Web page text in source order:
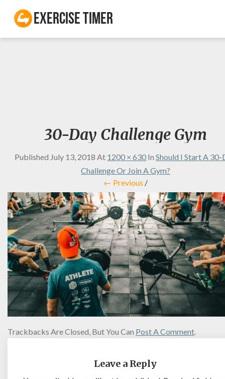
Exercise Timer
30-Day Challenge Gym
Published July 13, 2018 At 1200 × 630 InShould I Start A 30-
Challenge Or Join A Gym?
← Previous /
Trackbacks Are Closed, But You Can Post A Comment.
Leave a Reply